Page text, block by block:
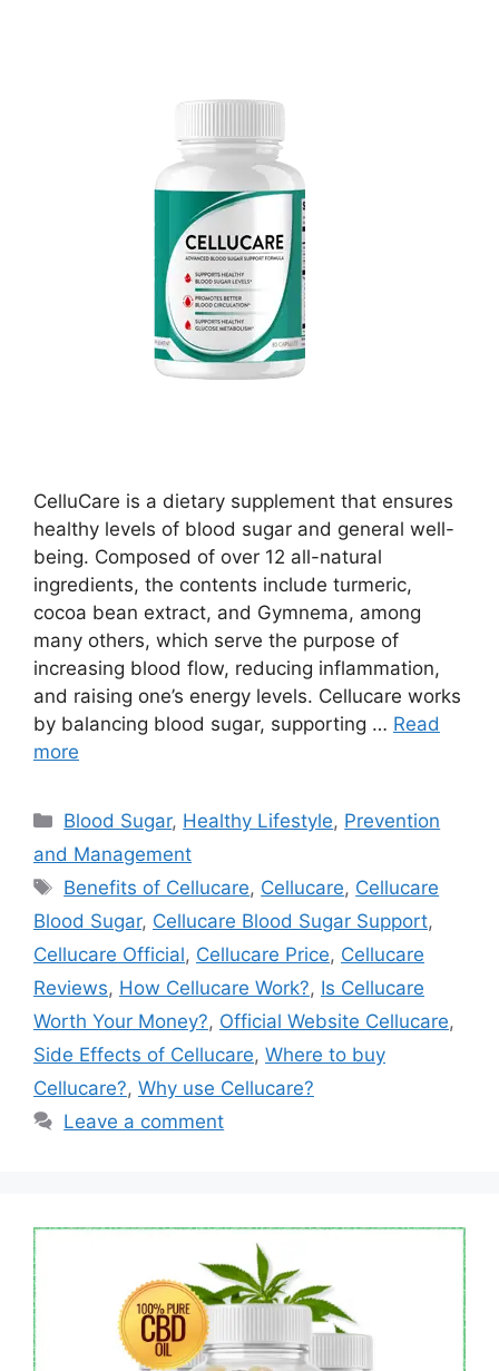
CelluCare is a dietary supplement that ensures
healthy levels of blood sugar and general well-
being. Composed of over 12 all-natural
ingredients, the contents include turmeric,
cocoa bean extract, and Gymnema, among
many others, which serve the purpose of
increasing blood flow, reducing inflammation,
and raising one’s energy levels. Cellucare works
by balancing blood sugar, supporting … Read
more
Categories
Blood Sugar, Healthy Lifestyle, Prevention
and Management
Tags
Benefits of Cellucare, Cellucare, Cellucare
Blood Sugar, Cellucare Blood Sugar Support,
Cellucare Official, Cellucare Price, Cellucare
Reviews, How Cellucare Work?, Is Cellucare
Worth Your Money?, Official Website Cellucare,
Side Effects of Cellucare, Where to buy
Cellucare?, Why use Cellucare?
Leave a comment